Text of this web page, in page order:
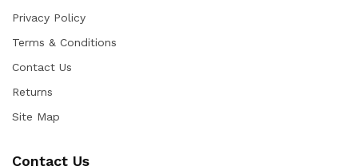
Privacy Policy
Terms & Conditions
Contact Us
Returns
Site Map
Contact Us